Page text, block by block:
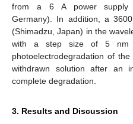
from a 6 A power supply
Germany). In addition, a
(Shimadzu, Japan) in the
with a step size of 5 nm
photoelectrodegradation of
withdrawn solution after an
complete degradation.
3. Results and Discussion